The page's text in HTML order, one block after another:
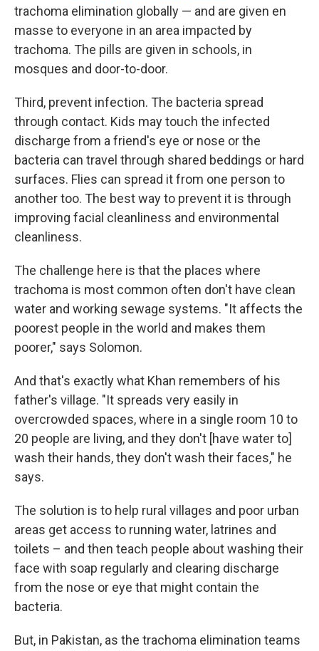
trachoma elimination globally — and are given en
masse to everyone in an area impacted by
trachoma. The pills are given in schools, in
mosques and door-to-door.
Third, prevent infection. The bacteria spread
through contact. Kids may touch the infected
discharge from a friend's eye or nose or the
bacteria can travel through shared beddings or hard
surfaces. Flies can spread it from one person to
another too. The best way to prevent it is through
improving facial cleanliness and environmental
cleanliness.
The challenge here is that the places where
trachoma is most common often don't have clean
water and working sewage systems. "It affects the
poorest people in the world and makes them
poorer," says Solomon.
And that's exactly what Khan remembers of his
father's village. "It spreads very easily in
overcrowded spaces, where in a single room 10 to
20 people are living, and they don't [have water to]
wash their hands, they don't wash their faces," he
says.
The solution is to help rural villages and poor urban
areas get access to running water, latrines and
toilets – and then teach people about washing their
face with soap regularly and clearing discharge
from the nose or eye that might contain the
bacteria.
But, in Pakistan, as the trachoma elimination teams